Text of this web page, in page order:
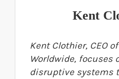
Kent
Kent Clothier, CEO
Worldwide, focuses
disruptive systems